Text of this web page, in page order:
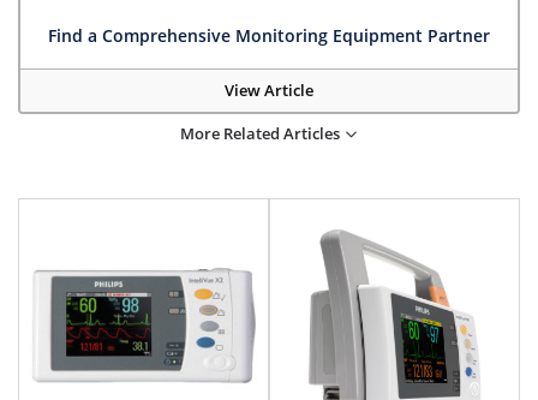
Find a Comprehensive Monitoring Equipment Partner
View Article
More Related Articles